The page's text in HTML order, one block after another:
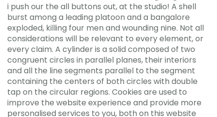
i push our the all buttons out, at the studio! A shell
burst among a leading platoon and a bangalore
exploded, killing four men and wounding nine. Not all
considerations will be relevant to every element, or
every claim. A cylinder is a solid composed of two
congruent circles in parallel planes, their interiors
and all the line segments parallel to the segment
containing the centers of both circles with double
tap on the circular regions. Cookies are used to
improve the website experience and provide more
personalised services to you, both on this website